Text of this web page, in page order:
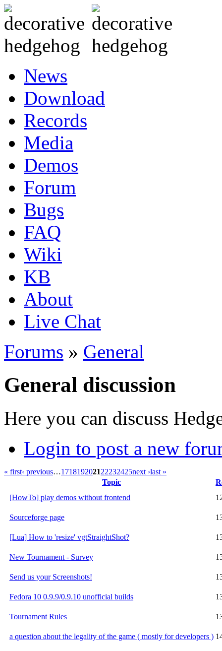
News
Download
Records
Media
Demos
Forum
Bugs
FAQ
Wiki
KB
About
Live Chat
Forums » General
General discussion
Here you can discuss
Login to post a new
« first‹ previous…171819202122232425next ›last »
Topic
[HowTo] play demos without frontend
Sourceforge page
[Lua] How to 'resize' vgtStraightShot?
New Tournament - Survey
Send us your Screenshots!
Fedora 10 0.9.9/0.9.10 unofficial builds
Tournament Rules
a question about the legality of the game ( mostly for developers )